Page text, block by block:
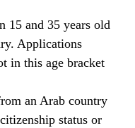
15 and 35 years old
Applications
in this age bracket
an Arab country
status or